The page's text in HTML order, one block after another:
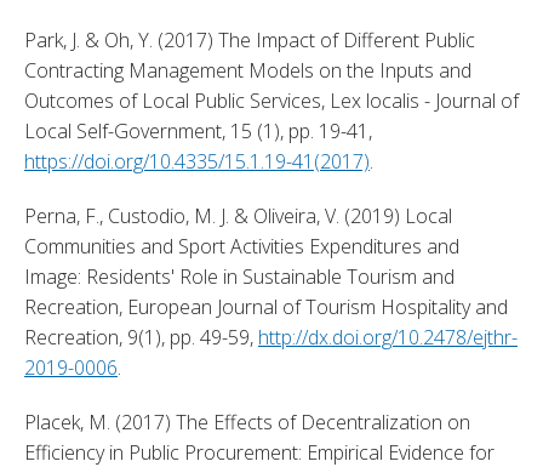
Park, J. & Oh, Y. (2017) The Impact of Different Public
Contracting Management Models on the Inputs and
Outcomes of Local Public Services, Lex localis - Journal of
https://doi.org/10.4335/15.1.19-41(2017).
Perna, F., Custodio, M. J. & Oliveira, V. (2019) Local
Communities and Sport Activities Expenditures and
Image: Residents' Role in Sustainable Tourism and
Recreation, European Journal of Tourism Hospitality and
Recreation, 9(1), pp. 49-59, http://dx.doi.org/10.2478/ejthr-
2019-0006.
Placek, M. (2017) The Effects of Decentralization on
Efficiency in Public Procurement: Empirical Evidence for